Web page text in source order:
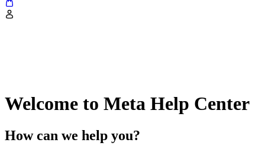
Welcome to Meta Help Center
How can we help you?